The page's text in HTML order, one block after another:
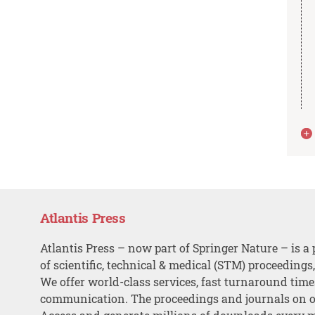
Atlantis Press
Atlantis Press – now part of Springer Nature – is a
of scientific, technical & medical (STM)
We offer world-class services, fast turnaround
communication. The proceedings and journals on